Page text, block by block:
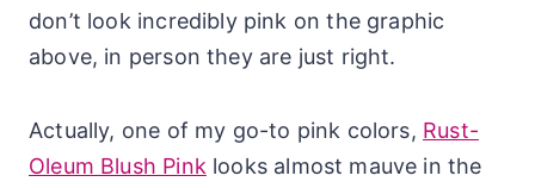
don’t look incredibly pink on the graphic
above, in person they are just right.
Actually, one of my go-to pink colors, Rust-
Oleum Blush Pinklooks almost mauve in the